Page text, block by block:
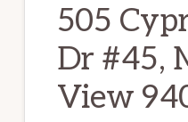
505
Dr #45,
View